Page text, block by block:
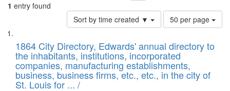
1 entry found
Sort by time created ▼
Number
of
to
display
per
page
50 per page
Search
Results
List
of
files
deposited
in
1864 City Directory, Edwards' annual directory to
the inhabitants, institutions, incorporated
companies, manufacturing establishments,
business, business firms, etc., etc., in the city of
St. Louis for ... /